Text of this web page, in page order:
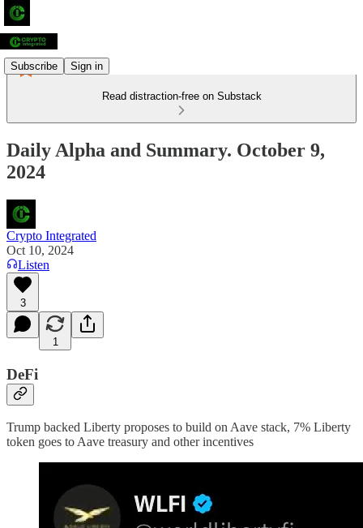
Subscribe Sign in
Read distraction-free on Substack
Daily Alpha and Summary. October 9,
2024
Crypto Integrated
Oct 10, 2024
Listen
3
1
DeFi
Trump backed Liberty proposes to build on Aave stack, 7% Liberty
token goes to Aave treasury and other incentives